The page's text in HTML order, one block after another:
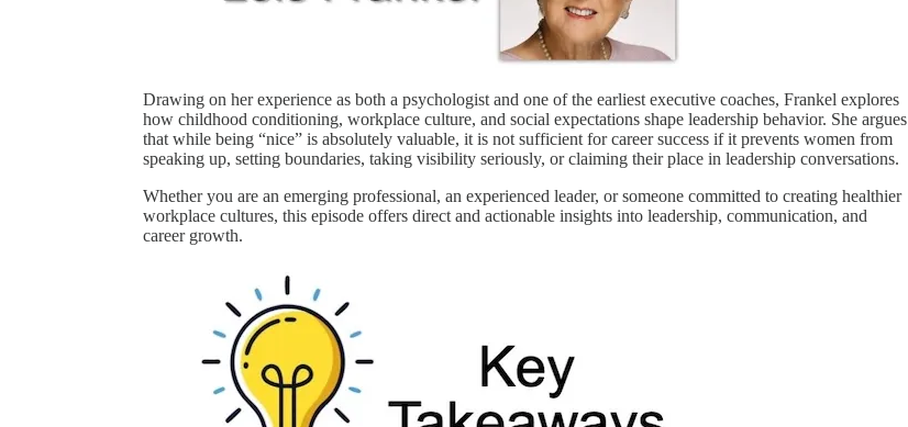
Drawing on her experience as both a psychologist and one of the earliest executive coaches, Frankel explores
how childhood conditioning, workplace culture, and social expectations shape leadership behavior. She argues
that while being “nice” is absolutely valuable, it is not sufficient for career success if it prevents women from
speaking up, setting boundaries, taking visibility seriously, or claiming their place in leadership conversations.
Whether you are an emerging professional, an experienced leader, or someone committed to creating healthier
workplace cultures, this episode offers direct and actionable insights into leadership, communication, and
career growth.